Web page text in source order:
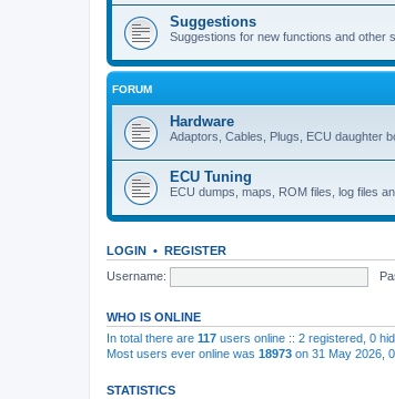
Suggestions
Suggestions for new functions and other
FORUM
Hardware
Adaptors, Cables, Plugs, ECU daughter
ECU Tuning
ECU dumps, maps, ROM files, log files
LOGIN • REGISTER
Username:
WHO IS ONLINE
In total there are 117 users online :: 2 registered, 0
Most users ever online was 18973 on 31 May 2026,
STATISTICS